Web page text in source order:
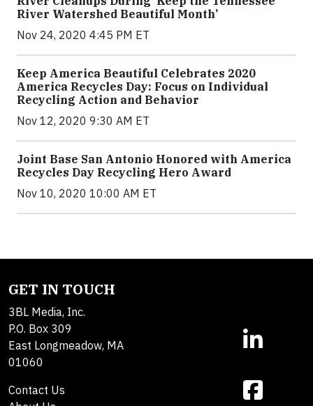
River Watershed Beautiful Month’
Nov 24, 2020 4:45 PM ET
Keep America Beautiful Celebrates 2020
America Recycles Day: Focus on Individual
Recycling Action and Behavior
Nov 12, 2020 9:30 AM ET
Joint Base San Antonio Honored with America
Recycles Day Recycling Hero Award
Nov 10, 2020 10:00 AM ET
GET IN TOUCH
3BL Media, Inc.
P.O. Box 309
East Longmeadow, MA
01060
Contact Us